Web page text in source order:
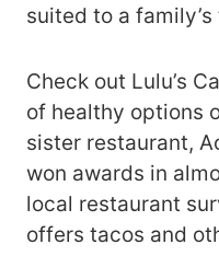
suited to a
Check out Lulu’s
of healthy options
sister restaurant,
won awards in
local restaurant
offers tacos and